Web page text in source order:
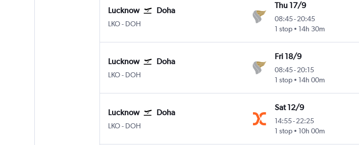
Lucknow Doha
LKO Lucknow Amausi
- DOH
Thu 17/9
08:45-20:45
1 stop
14h 30m
Lucknow Doha
LKO Lucknow Amausi
- DOH
Fri 18/9
08:45-20:15
1 stop
14h 00m
Lucknow Doha
LKO Lucknow Amausi
- DOH
Sat 12/9
14:55-22:25
1 stop
10h 00m